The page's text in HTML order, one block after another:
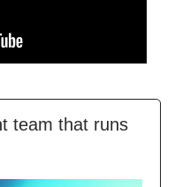
team that runs